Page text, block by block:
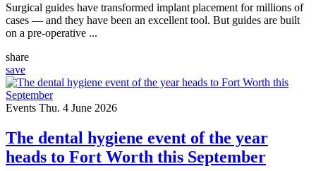
Surgical guides have transformed implant placement for millions of
cases — and they have been an excellent tool. But guides are built
on a pre-operative ...
share
save
Events Thu. 4 June 2026
The dental hygiene event of the year
heads to Fort Worth this September